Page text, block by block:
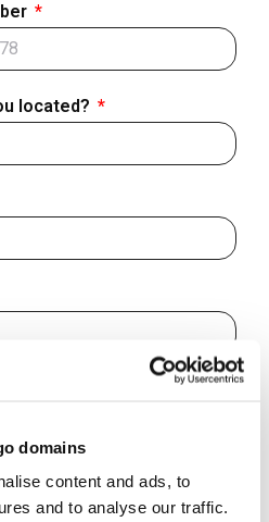
domains
content and ads, to
and to analyse our traffic.
located?